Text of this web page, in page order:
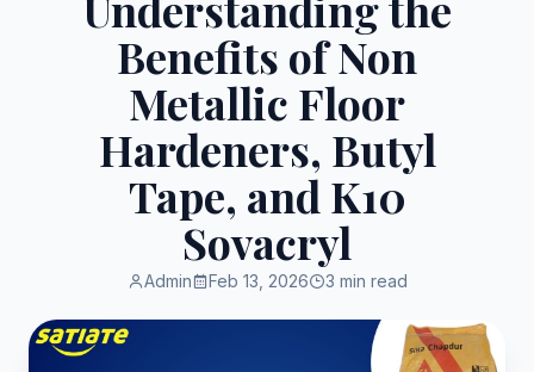
Benefits of Non
Metallic Floor
Hardeners, Butyl
Tape, and K10
Sovacryl
Admin Feb 13, 2026 3 min read